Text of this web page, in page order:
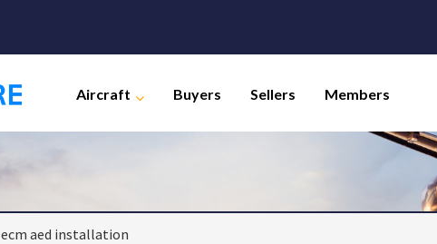
Aircraft Buyers Sellers Members
ecm aed installation